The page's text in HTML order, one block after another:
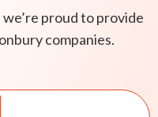
proud to provide
companies.